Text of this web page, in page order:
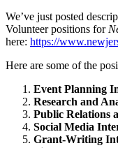
We’ve just posted
Volunteer positions for
here: https://
Here are some of the
Event Planning
Research and
Public Relations
Social Media
Grant-Writing